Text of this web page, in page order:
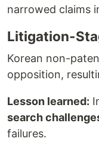
narrowed claims
Litigation-
Korean non-
opposition,
Lesson learned:
search
failures.